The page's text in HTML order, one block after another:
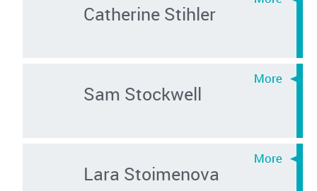
Catherine Stihler
Sam Stockwell
Lara Stoimenova